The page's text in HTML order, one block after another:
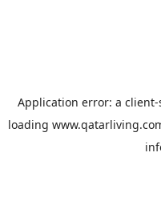
Application error: a client-
loading